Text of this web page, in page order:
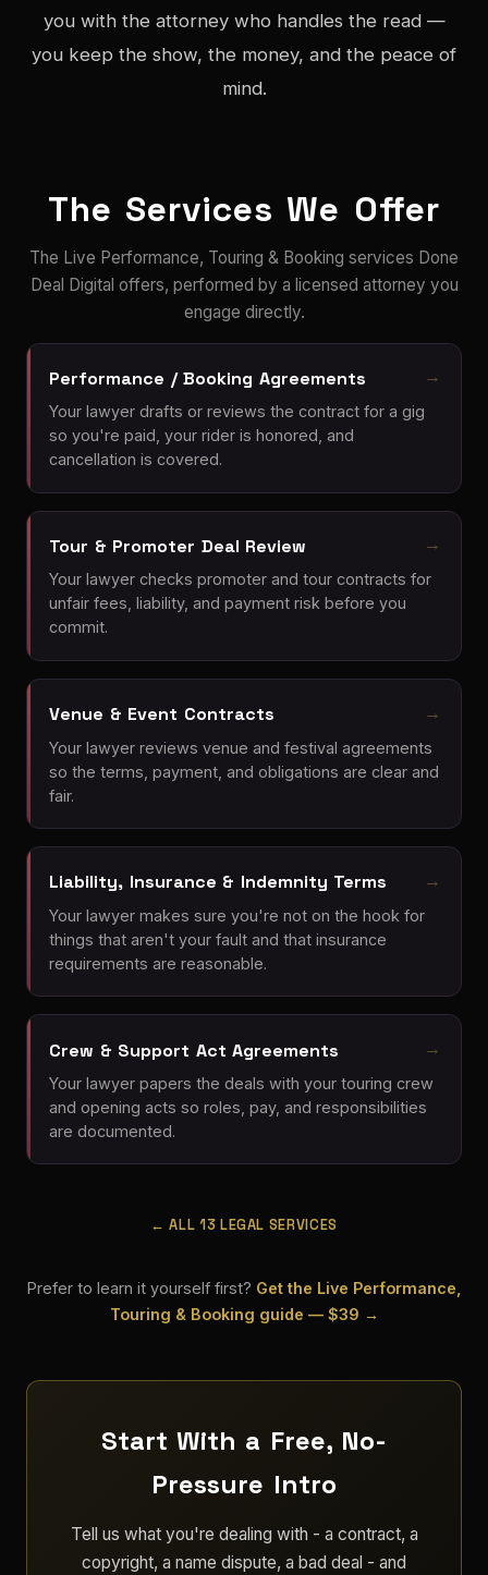
you with the attorney who handles the read —
you keep the show, the money, and the peace of
mind.
The Services We Offer
The Live Performance, Touring & Booking services Done
Deal Digital offers, performed by a licensed attorney you
engage directly.
Performance / Booking Agreements
Your lawyer drafts or reviews the contract for a gig
so you're paid, your rider is honored, and
cancellation is covered.
Tour & Promoter Deal Review
Your lawyer checks promoter and tour contracts for
unfair fees, liability, and payment risk before you
commit.
Venue & Event Contracts
Your lawyer reviews venue and festival agreements
so the terms, payment, and obligations are clear and
fair.
Liability, Insurance & Indemnity Terms
Your lawyer makes sure you're not on the hook for
things that aren't your fault and that insurance
requirements are reasonable.
Crew & Support Act Agreements
Your lawyer papers the deals with your touring crew
and opening acts so roles, pay, and responsibilities
are documented.
← ALL 13 LEGAL SERVICES
Prefer to learn it yourself first? Get the Live Performance,
Touring & Booking guide — $39 →
Start With a Free, No-
Pressure Intro
Tell us what you're dealing with - a contract, a
copyright, a name dispute, a bad deal - and